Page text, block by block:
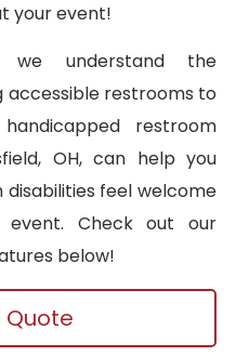
your event!
we understand the
restrooms to
restroom
OH, can help you
feel welcome
Check out our
below!
Quote